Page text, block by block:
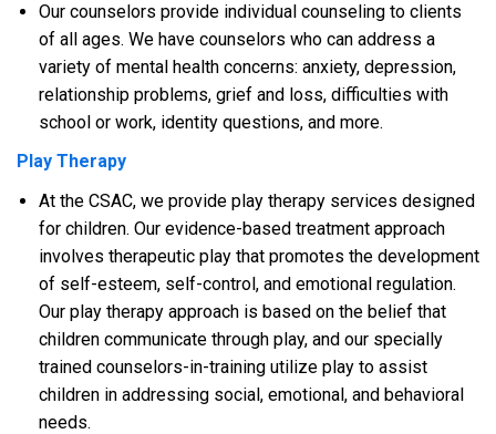
Our counselors provide individual counseling to clients
of all ages. We have counselors who can address a
variety of mental health concerns: anxiety, depression,
relationship problems, grief and loss, difficulties with
school or work, identity questions, and more.
Play Therapy
At the CSAC, we provide play therapy services designed
for children. Our evidence-based treatment approach
involves therapeutic play that promotes the development
of self-esteem, self-control, and emotional regulation.
Our play therapy approach is based on the belief that
children communicate through play, and our specially
trained counselors-in-training utilize play to assist
children in addressing social, emotional, and behavioral
needs.